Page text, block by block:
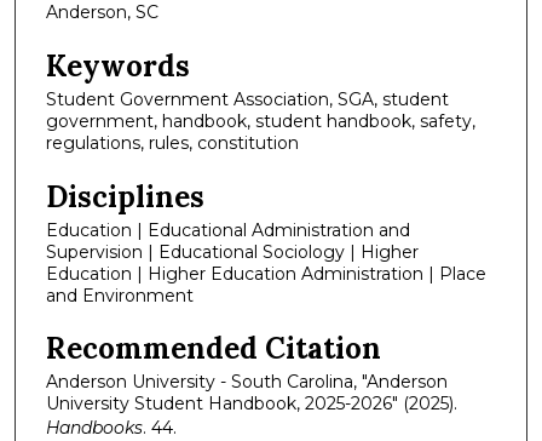
Anderson, SC
Keywords
Student Government Association, SGA, student
government, handbook, student handbook, safety,
regulations, rules, constitution
Disciplines
Education | Educational Administration and
Supervision | Educational Sociology | Higher
Education | Higher Education Administration | Place
and Environment
Recommended Citation
Anderson University - South Carolina, "Anderson
University Student Handbook, 2025-2026" (2025).
Handbooks. 44.